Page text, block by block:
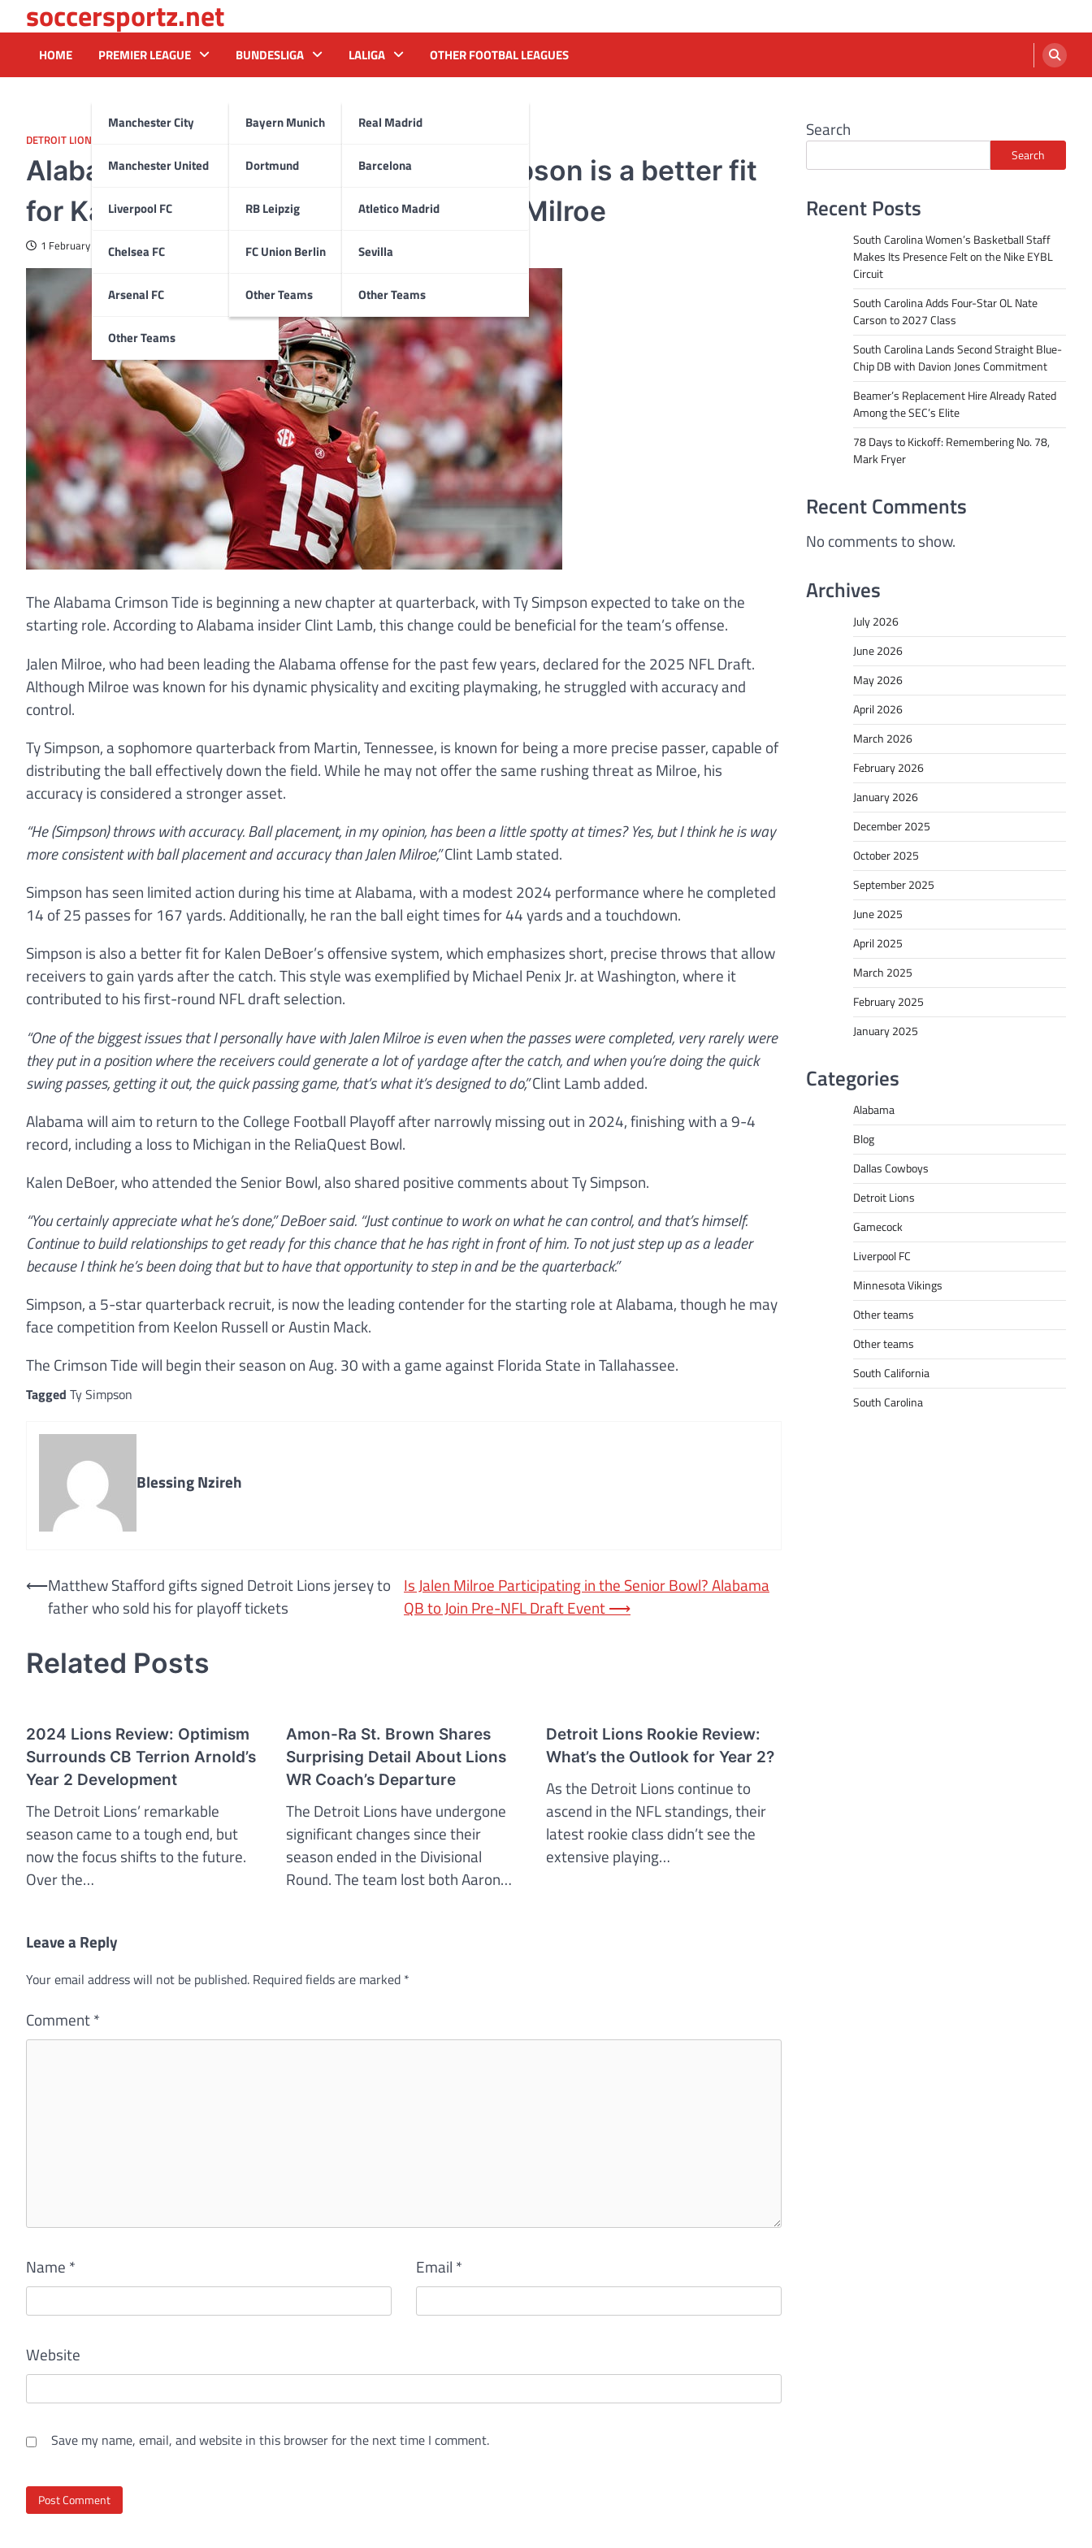
to
content
soccersportz.net
HOME PREMIER LEAGUE
Manchester City
Manchester United
Liverpool FC
Chelsea FC
Arsenal FC
Other Teams
BUNDESLIGA
Bayern Munich
Dortmund
RB Leipzig
FC Union Berlin
Other Teams
LALIGA
Real Madrid
Barcelona
Atletico Madrid
Sevilla
Other Teams
OTHER FOOTBAL LEAGUES
DETROIT LIONS
Alabama analyst explains why Ty Simpson is a better fit
for Kalen DaBoer’s system than Jalen Milroe
1 February 2025
The Alabama Crimson Tide is beginning a new chapter at quarterback, with Ty Simpson expected to take on the
starting role. According to Alabama insider Clint Lamb, this change could be beneficial for the team’s offense.
Jalen Milroe, who had been leading the Alabama offense for the past few years, declared for the 2025 NFL Draft.
Although Milroe was known for his dynamic physicality and exciting playmaking, he struggled with accuracy and
control.
Ty Simpson, a sophomore quarterback from Martin, Tennessee, is known for being a more precise passer, capable of
distributing the ball effectively down the field. While he may not offer the same rushing threat as Milroe, his
accuracy is considered a stronger asset.
“He (Simpson) throws with accuracy. Ball placement, in my opinion, has been a little spotty at times? Yes, but I think he is way
more consistent with ball placement and accuracy than Jalen Milroe,”Clint Lamb stated.
Simpson has seen limited action during his time at Alabama, with a modest 2024 performance where he completed
14 of 25 passes for 167 yards. Additionally, he ran the ball eight times for 44 yards and a touchdown.
Simpson is also a better fit for Kalen DeBoer’s offensive system, which emphasizes short, precise throws that allow
receivers to gain yards after the catch. This style was exemplified by Michael Penix Jr. at Washington, where it
contributed to his first-round NFL draft selection.
“One of the biggest issues that I personally have with Jalen Milroe is even when the passes were completed, very rarely were
they put in a position where the receivers could generate a lot of yardage after the catch, and when you’re doing the quick
swing passes, getting it out, the quick passing game, that’s what it’s designed to do,”Clint Lamb added.
Alabama will aim to return to the College Football Playoff after narrowly missing out in 2024, finishing with a 9-4
record, including a loss to Michigan in the ReliaQuest Bowl.
Kalen DeBoer, who attended the Senior Bowl, also shared positive comments about Ty Simpson.
“You certainly appreciate what he’s done,” DeBoer said. “Just continue to work on what he can control, and that’s himself.
Continue to build relationships to get ready for this chance that he has right in front of him. To not just step up as a leader
because I think he’s been doing that but to have that opportunity to step in and be the quarterback.”
Simpson, a 5-star quarterback recruit, is now the leading contender for the starting role at Alabama, though he may
face competition from Keelon Russell or Austin Mack.
The Crimson Tide will begin their season on Aug. 30 with a game against Florida State in Tallahassee.
Tagged Ty Simpson
Blessing Nzireh
Post
navigation
⟵Matthew Stafford gifts signed Detroit Lions jersey to
father who sold his for playoff tickets
Is Jalen Milroe Participating in the Senior Bowl? Alabama
QB to Join Pre-NFL Draft Event⟶
Related Posts
2024 Lions Review: Optimism
Surrounds CB Terrion Arnold’s
Year 2 Development
The Detroit Lions’ remarkable
season came to a tough end, but
now the focus shifts to the future.
Over the…
Amon-Ra St. Brown Shares
Surprising Detail About Lions
WR Coach’s Departure
The Detroit Lions have undergone
significant changes since their
season ended in the Divisional
Round. The team lost both Aaron…
Detroit Lions Rookie Review:
What’s the Outlook for Year 2?
As the Detroit Lions continue to
ascend in the NFL standings, their
latest rookie class didn’t see the
extensive playing…
Leave a Reply
Your email address will not be published. Required fields are marked *
Comment*
Name * Email *
Website
Save my name, email, and website in this browser for the next time I comment.
Search
Search
Recent Posts
South Carolina Women’s Basketball Staff
Makes Its Presence Felt on the Nike EYBL
Circuit
South Carolina Adds Four-Star OL Nate
Carson to 2027 Class
South Carolina Lands Second Straight Blue-
Chip DB with Davion Jones Commitment
Beamer’s Replacement Hire Already Rated
Among the SEC’s Elite
78 Days to Kickoff: Remembering No. 78,
Mark Fryer
Recent Comments
No comments to show.
Archives
July 2026
June 2026
May 2026
April 2026
March 2026
February 2026
January 2026
December 2025
October 2025
September 2025
June 2025
April 2025
March 2025
February 2025
January 2025
Categories
Alabama
Blog
Dallas Cowboys
Detroit Lions
Gamecock
Liverpool FC
Minnesota Vikings
Other teams
Other teams
South California
South Carolina